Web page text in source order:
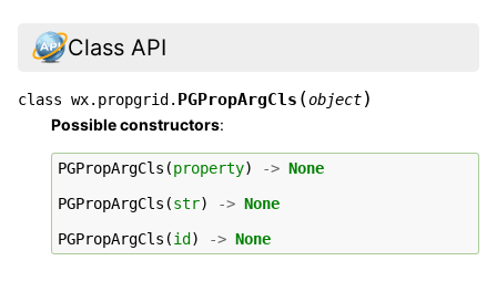
Class API
class wx.propgrid. PGPropArgCls (object)
Possible constructors:
PGPropArgCls (property) -> None
PGPropArgCls (str) -> None
PGPropArgCls (id ) -> None